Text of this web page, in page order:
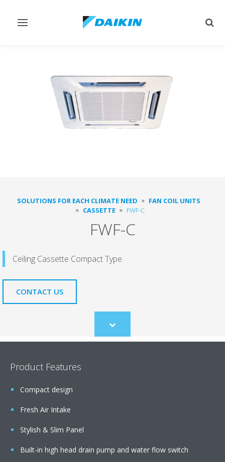
Toggle
SOLUTIONS FOR EACH CLIMATE NEED
FAN COIL UNITS
CASSETTE
FWF-C
FWF-C
Ceiling Cassette Compact Type
CONTACT US
Scroll
to
Product Features
Compact design
Fresh Air Intake
Stylish & Slim Panel
Built-in high head drain pump and water flow switch